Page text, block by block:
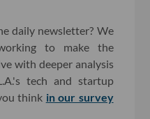
daily newsletter? We
to make the
with deeper analysis
tech and startup
think in our survey